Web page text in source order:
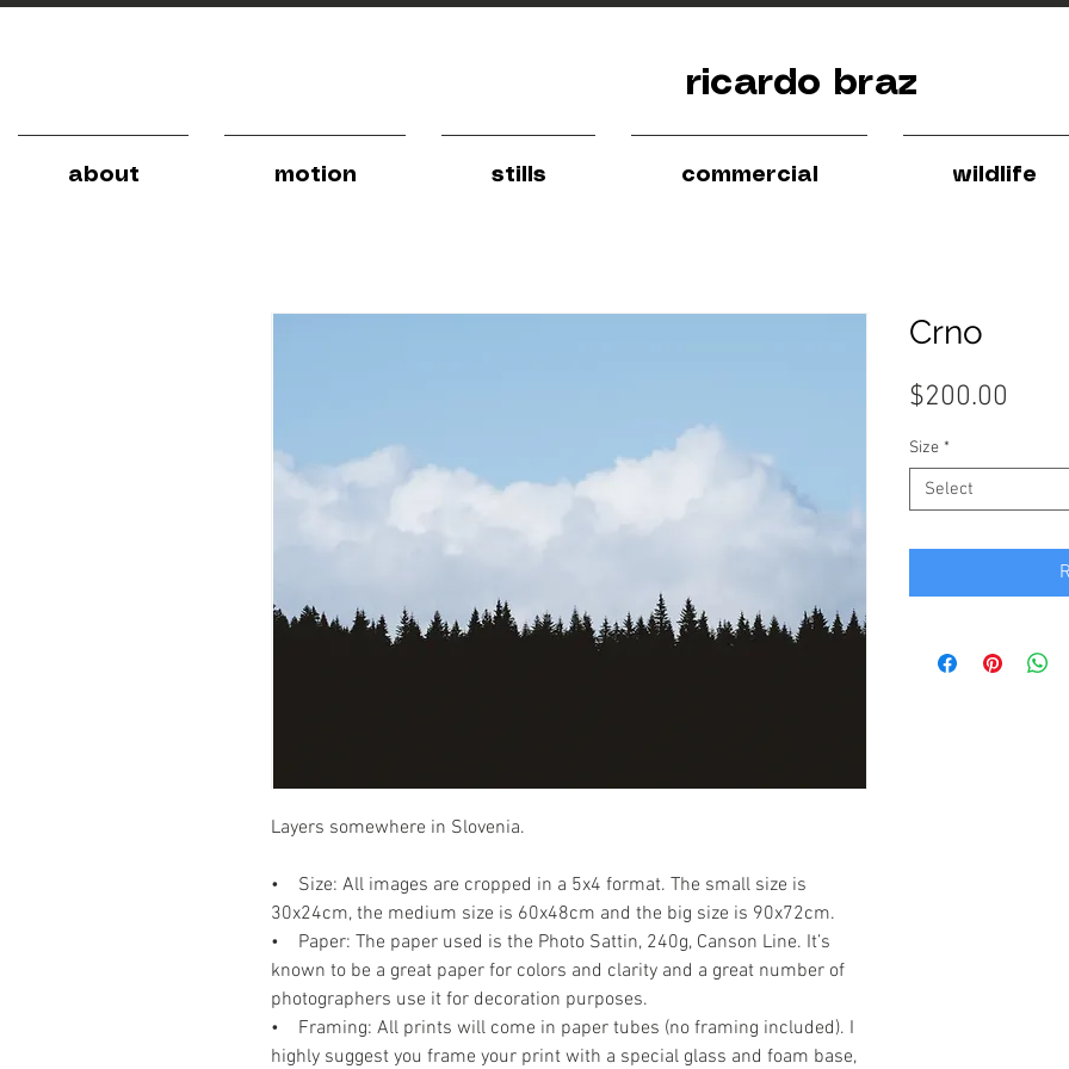
ricardo braz
about motion stills commercial wildlife
Layers somewhere in Slovenia.
• Size: All images are cropped in a 5x4 format. The small size is
30x24cm, the medium size is 60x48cm and the big size is 90x72cm.
• Paper: The paper used is the Photo Sattin, 240g, Canson Line. It’s
known to be a great paper for colors and clarity and a great number of
photographers use it for decoration purposes.
• Framing: All prints will come in paper tubes (no framing included). I
highly suggest you frame your print with a special glass and foam base,
Crno
$200.00
Size *
Select